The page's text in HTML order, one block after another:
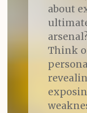
about
Think